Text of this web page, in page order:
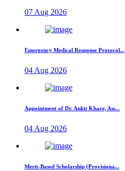
07 Aug 2026
Emergency Medical Response Protocol...
04 Aug 2026
Appointment of Dr. Ankit Khare, Ass...
04 Aug 2026
Merit-Based Scholarship (Provisiona...